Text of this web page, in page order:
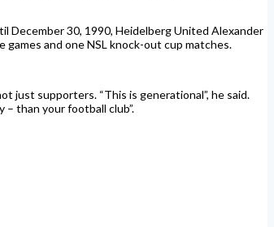
December 30, 1990, Heidelberg United Alexander
and one NSL knock-out cup matches.
just supporters. “This is generational”, he said.
than your football club”.